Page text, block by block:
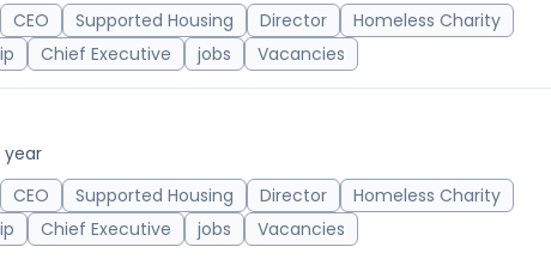
CEO Supported Housing Director
Homeless Charity
Chief Executive jobs Vacancies
CEO Supported Housing Director
Homeless Charity
Chief Executive jobs Vacancies